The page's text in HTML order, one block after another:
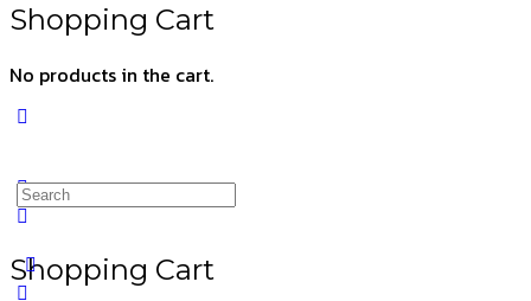
Shopping Cart
No products in the cart.
Shopping Cart